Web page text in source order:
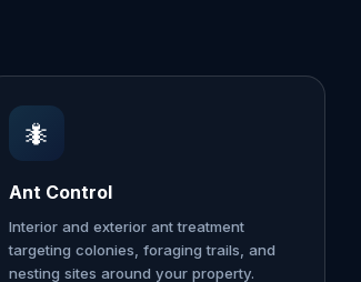
🐜
Ant Control
Interior and exterior ant treatment
targeting colonies, foraging trails, and
nesting sites around your property.